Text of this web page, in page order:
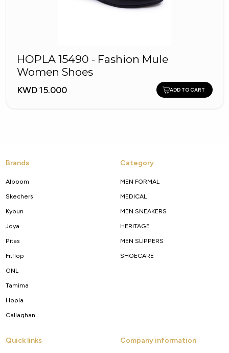
HOPLA 15490 - Fashion Mule
Women Shoes
KWD 15.000 ADD TO CART
Brands
Alboom
Skechers
Kybun
Joya
Pitas
Fitflop
GNL
Tamima
Hopla
Callaghan
Category
MEN FORMAL
MEDICAL
MEN SNEAKERS
HERITAGE
MEN SLIPPERS
SHOECARE
Quick links Company information